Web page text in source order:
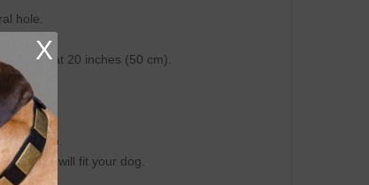
hole.
mm).
hole at 20 inches (50 cm).
way).
that it will fit your dog.
X